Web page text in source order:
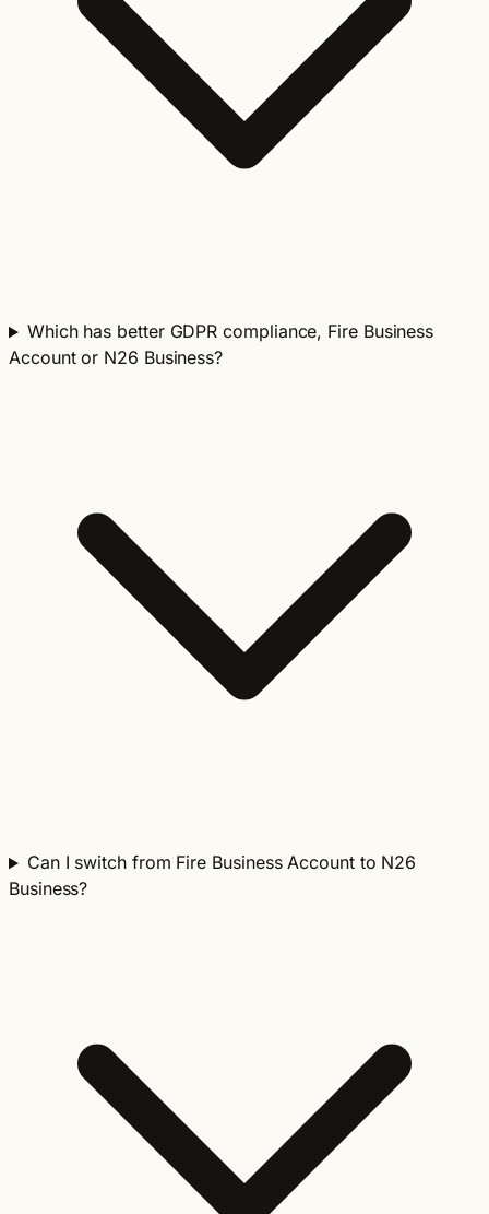
Which has better GDPR compliance, Fire Business
Account or N26 Business?
Can I switch from Fire Business Account to N26
Business?